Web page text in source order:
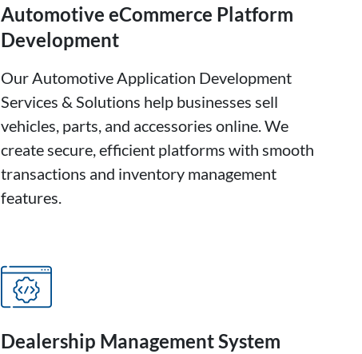
Automotive eCommerce Platform
Development
Our Automotive Application Development
Services & Solutions help businesses sell
vehicles, parts, and accessories online. We
create secure, efficient platforms with smooth
transactions and inventory management
features.
Dealership Management System